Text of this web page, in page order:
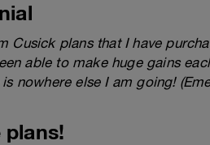
Cusick plans that I have
able to make huge gains
nowhere else I am going!